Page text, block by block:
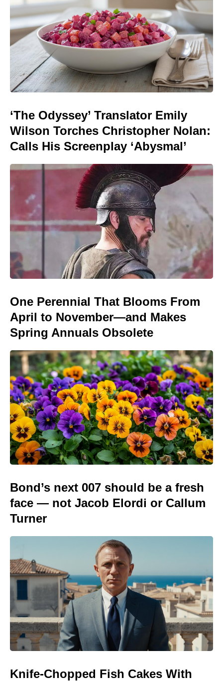
‘The Odyssey’ Translator Emily
Wilson Torches Christopher Nolan:
Calls His Screenplay ‘Abysmal’
One Perennial That Blooms From
April to November—and Makes
Spring Annuals Obsolete
Bond’s next 007 should be a fresh
face — not Jacob Elordi or Callum
Turner
Knife-Chopped Fish Cakes With